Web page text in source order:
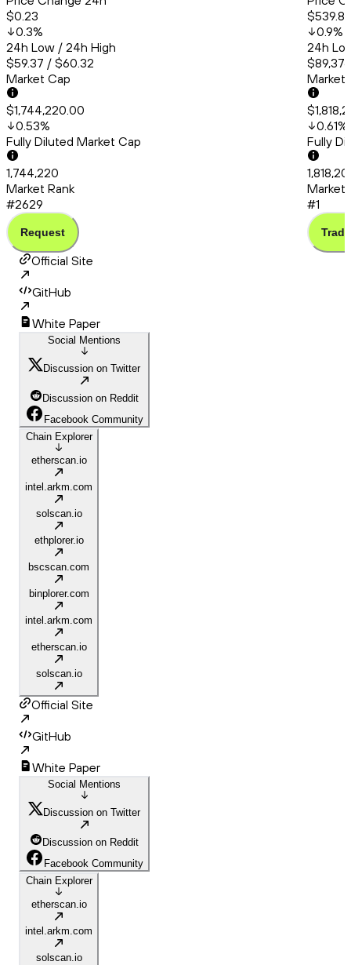
$0.23
0.3%
24h Low / 24h High
$59.37 / $60.32
Market Cap
$1,744,220.00
0.53%
Fully Diluted Market Cap
1,744,220
Market Rank
#2629
Request
$539.82
0.9%
24h
Market
0.61%
Fully
Market
#1
Trade
Official Site
GitHub
White Paper
Social Mentions
Discussion on Twitter
Discussion on Reddit
Facebook Community
Chain Explorer
etherscan.io
intel.arkm.com
solscan.io
ethplorer.io
bscscan.com
binplorer.com
intel.arkm.com
etherscan.io
solscan.io
Official Site
GitHub
White Paper
Social Mentions
Discussion on Twitter
Discussion on Reddit
Facebook Community
Chain Explorer
etherscan.io
intel.arkm.com
solscan.io